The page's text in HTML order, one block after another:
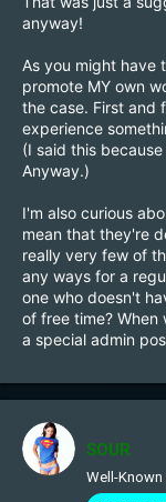
tested, the
need to
around it.
anyway!
As you might
promote MY own
the case. First and
experience
(I said this
Anyway.)
I'm also curious
mean that they're
really very few of
any ways for a
one who doesn't
of free time? When
a special admin
SOUR
Well-